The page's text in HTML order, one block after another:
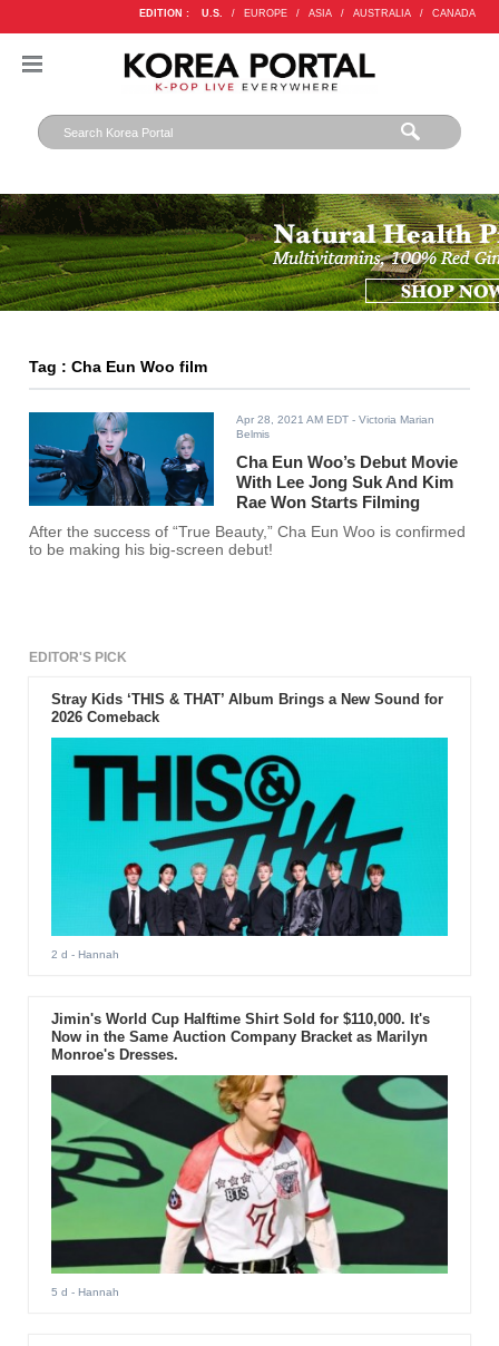
EDITION : U.S. / EUROPE / ASIA / AUSTRALIA / CANADA
Tag : Cha Eun Woo film
Apr 28, 2021 AM EDT - Victoria Marian
Belmis
Cha Eun Woo’s Debut Movie
With Lee Jong Suk And Kim
Rae Won Starts Filming
After the success of “True Beauty,” Cha Eun Woo is confirmed
to be making his big-screen debut!
EDITOR'S PICK
Stray Kids ‘THIS & THAT’ Album Brings a New Sound for
2026 Comeback
2 d - Hannah
Jimin's World Cup Halftime Shirt Sold for $110,000. It's
Now in the Same Auction Company Bracket as Marilyn
Monroe's Dresses.
5 d - Hannah